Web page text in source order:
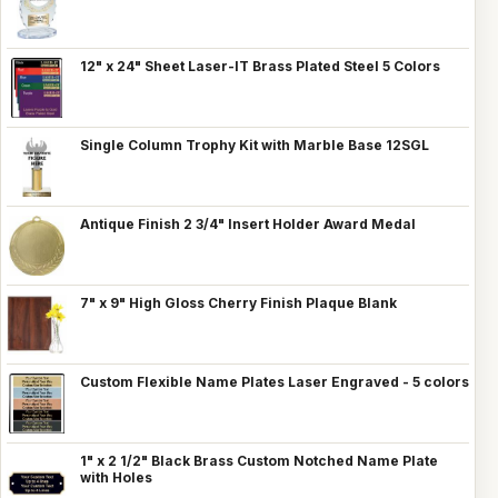
12" x 24" Sheet Laser-IT Brass Plated Steel 5 Colors
Single Column Trophy Kit with Marble Base 12SGL
Antique Finish 2 3/4" Insert Holder Award Medal
7" x 9" High Gloss Cherry Finish Plaque Blank
Custom Flexible Name Plates Laser Engraved - 5 colors
1" x 2 1/2" Black Brass Custom Notched Name Plate
with Holes